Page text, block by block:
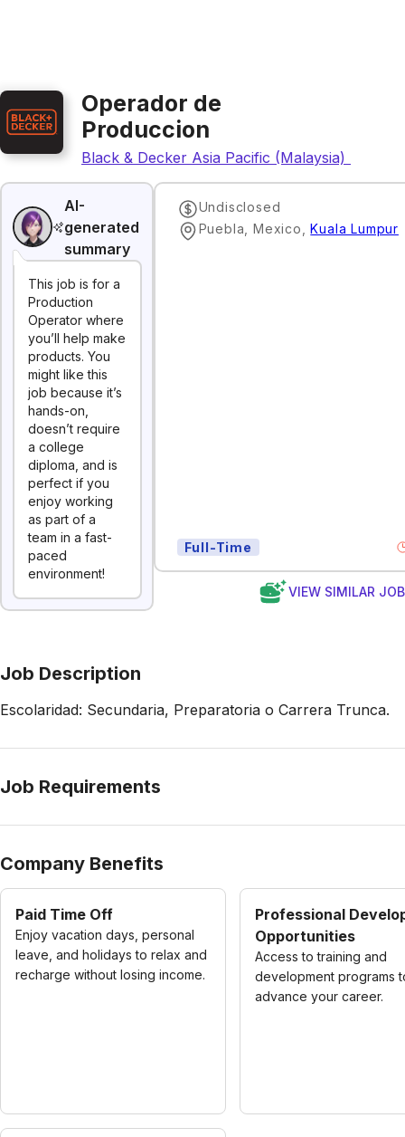
Operador de
Produccion
Black & Decker Asia Pacific (Malaysia) Sdn.
AI-
generated
summary
This job is for a
Production
Operator where
you’ll help make
products. You
might like this
job because it’s
hands-on,
doesn’t require
a college
diploma, and is
perfect if you
enjoy working
as part of a
team in a fast-
paced
environment!
Undisclosed
Puebla, Mexico
,Kuala Lumpur
Full-Time
VIEW SIMILAR
Job Description
Escolaridad: Secundaria, Preparatoria o Carrera Trunca.
Job Requirements
Company Benefits
Paid Time Off
Enjoy vacation days, personal
leave, and holidays to relax and
recharge without losing income.
Professional
Opportunities
Access to training and
development programs
advance your career.